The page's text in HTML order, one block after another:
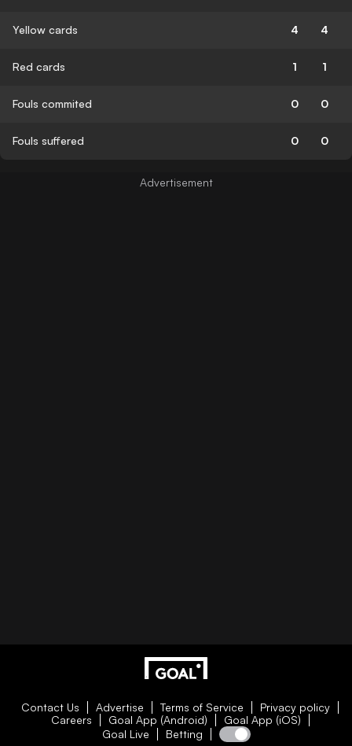
Yellow cards 4 4
Red cards 1 1
Fouls commited 0 0
Fouls suffered 0 0
Contact Us Advertise Terms of Service
Privacy policy
Careers
Goal App (Android)
Goal App (iOS)
Goal Live
Betting